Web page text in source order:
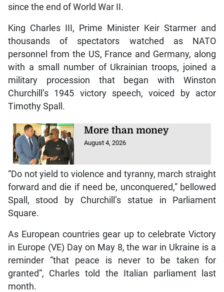
since the end of World War II.
King Charles III, Prime Minister Keir Starmer and
thousands of spectators watched as NATO
personnel from the US, France and Germany, along
with a small number of Ukrainian troops, joined a
military procession that began with Winston
Churchill’s 1945 victory speech, voiced by actor
Timothy Spall.
More than money
August 4, 2026
“Do not yield to violence and tyranny, march straight
forward and die if need be, unconquered,” bellowed
Spall, stood by Churchill’s statue in Parliament
Square.
As European countries gear up to celebrate Victory
in Europe (VE) Day on May 8, the war in Ukraine is a
reminder “that peace is never to be taken for
granted”, Charles told the Italian parliament last
month.